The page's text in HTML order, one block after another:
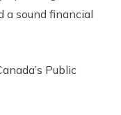
a sound financial
Public